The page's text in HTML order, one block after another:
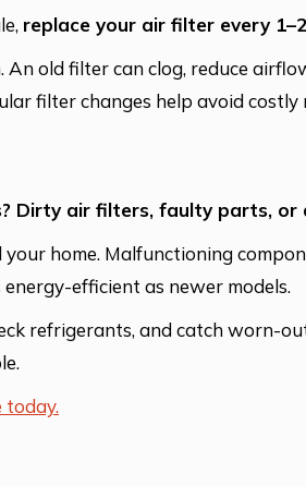
replace your air filter every
old filter can clog, reduce
filter changes help avoid
Dirty air filters, faulty parts, or
home. Malfunctioning
efficient as newer models.
refrigerants, and catch worn-
today.